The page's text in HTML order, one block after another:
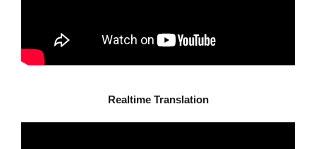
Realtime Translation